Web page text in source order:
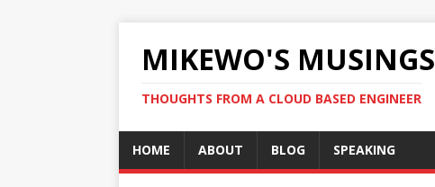
MIKEWO'S MUSINGS
THOUGHTS FROM A CLOUD BASED ENGINEER
HOME ABOUT BLOG SPEAKING